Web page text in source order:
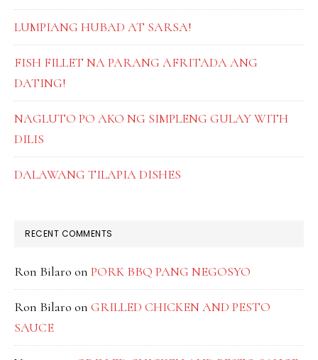
LUMPIANG HUBAD AT SARSA!
FISH FILLET NA PARANG AFRITADA ANG
DATING!
NAGLUTO PO AKO NG SIMPLENG GULAY WITH
DILIS
DALAWANG TILAPIA DISHES
RECENT COMMENTS
Ron Bilaro on PORK BBQ PANG NEGOSYO
Ron Bilaro on GRILLED CHICKEN AND PESTO
SAUCE